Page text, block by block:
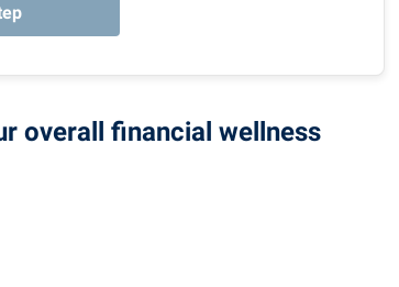
overall financial wellness